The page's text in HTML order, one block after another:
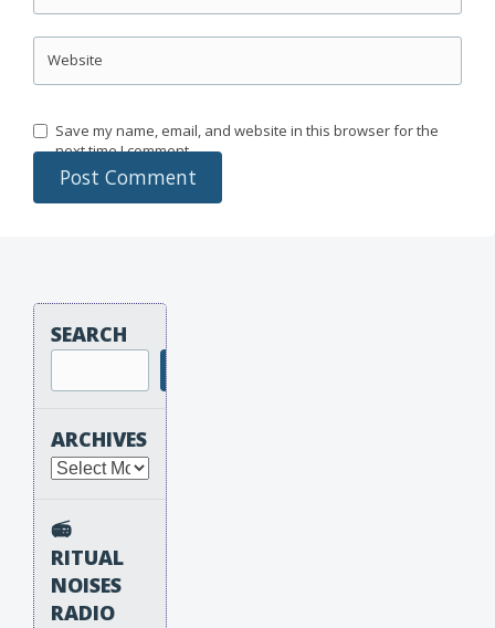
Website
Save my name, email, and website in this browser for the
next time I comment.
SEARCH
ARCHIVES
Archives
📻
RITUAL
NOISES
RADIO